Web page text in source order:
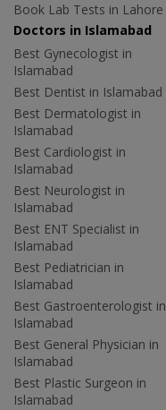
Book Lab Tests in Lahore
Doctors in Islamabad
Best Gynecologist in
Islamabad
Best Dentist in Islamabad
Best Dermatologist in
Islamabad
Best Cardiologist in
Islamabad
Best Neurologist in
Islamabad
Best ENT Specialist in
Islamabad
Best Pediatrician in
Islamabad
Best Gastroenterologist in
Islamabad
Best General Physician in
Islamabad
Best Plastic Surgeon in
Islamabad